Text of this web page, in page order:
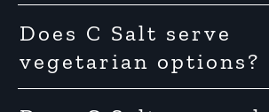
Does C Salt serve
vegetarian options?